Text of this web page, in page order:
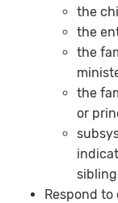
the
the
the
the
or
Respond